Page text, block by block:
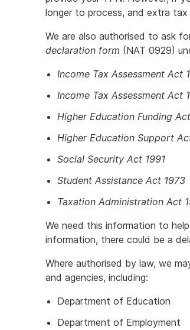
longer to process, and extra
We are also authorised to ask
declaration form (NAT 0929)
Income Tax Assessment Act
Income Tax Assessment Act
Higher Education Funding
Higher Education Support
Social Security Act 1991
Student Assistance Act 1973
Taxation Administration Act
We need this information to
information, there could be a
Where authorised by law, we
and agencies, including:
Department of Education
Department of Employment